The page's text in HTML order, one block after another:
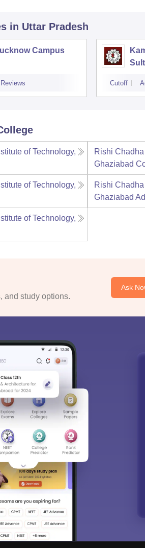
in Uttar Pradesh
Campus
Reviews Cutoff
of Technology,
Rishi
Ghaziabad
of Technology,
Rishi
Ghaziabad
of Technology,
and study options.
Ask